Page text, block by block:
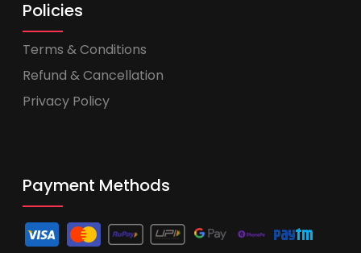
Policies
Terms & Conditions
Refund & Cancellation
Privacy Policy
Payment Methods